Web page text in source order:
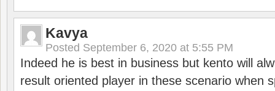
Kavya
Posted September 6, 2020 at 5:55 PM
Indeed he is best in business but kento will
result oriented player in these scenario when